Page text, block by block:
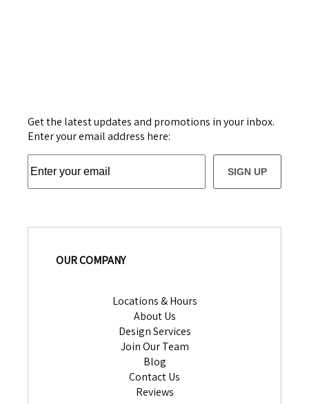
Get the latest updates and promotions in your inbox.
Enter your email address here:
SIGN UP
OUR COMPANY
Locations & Hours
About Us
Design Services
Join Our Team
Blog
Contact Us
Reviews